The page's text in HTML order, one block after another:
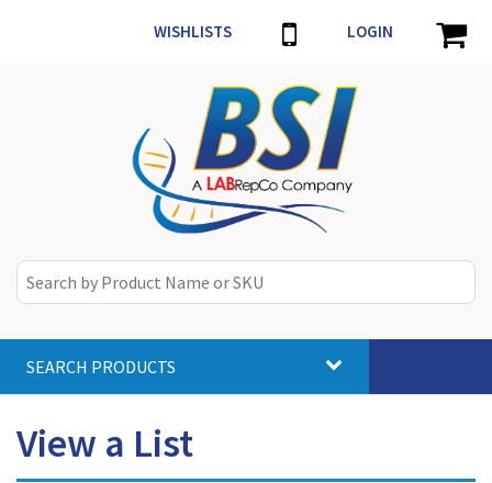
WISHLISTS LOGIN
SEARCH PRODUCTS
View a List